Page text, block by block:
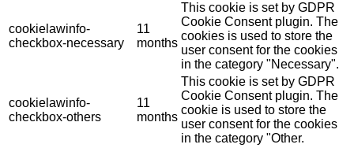
cookielawinfo-
checkbox-necessary
11
months
This cookie is set by GDPR
Cookie Consent plugin. The
cookies is used to store the
user consent for the cookies
in the category "Necessary".
cookielawinfo-
checkbox-others
11
months
This cookie is set by GDPR
Cookie Consent plugin. The
cookie is used to store the
user consent for the cookies
in the category "Other.